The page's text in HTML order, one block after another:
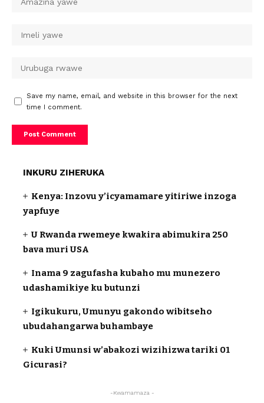
Save my name, email, and website in this browser for the next
time I comment.
INKURU ZIHERUKA
Kenya: Inzovu y’icyamamare yitiriwe inzoga
yapfuye
U Rwanda rwemeye kwakira abimukira 250
bava muri USA
Inama 9 zagufasha kubaho mu munezero
udashamikiye ku butunzi
Igikukuru, Umunyu gakondo wibitseho
ubudahangarwa buhambaye
Kuki Umunsi w’abakozi wizihizwa tariki 01
Gicurasi?
-Kwamamaza -